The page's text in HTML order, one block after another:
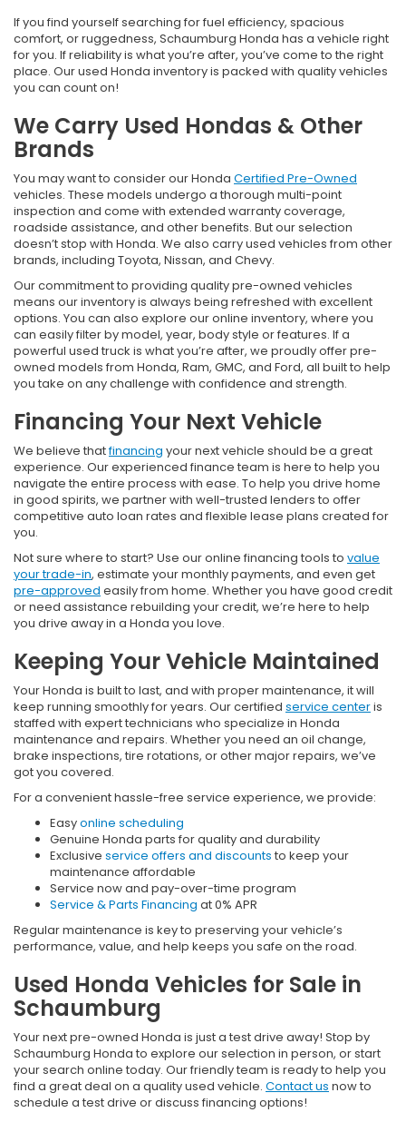
If you find yourself searching for fuel efficiency, spacious
comfort, or ruggedness, Schaumburg Honda has a vehicle right
for you. If reliability is what you’re after, you’ve come to the right
place. Our used Honda inventory is packed with quality vehicles
you can count on!
We Carry Used Hondas & Other
Brands
You may want to consider our Honda Certified Pre-Owned
vehicles. These models undergo a thorough multi-point
inspection and come with extended warranty coverage,
roadside assistance, and other benefits. But our selection
doesn’t stop with Honda. We also carry used vehicles from other
brands, including Toyota, Nissan, and Chevy.
Our commitment to providing quality pre-owned vehicles
means our inventory is always being refreshed with excellent
options. You can also explore our online inventory, where you
can easily filter by model, year, body style or features. If a
powerful used truck is what you’re after, we proudly offer pre-
owned models from Honda, Ram, GMC, and Ford, all built to help
you take on any challenge with confidence and strength.
Financing Your Next Vehicle
We believe thatfinancing your next vehicle should be a great
experience. Our experienced finance team is here to help you
navigate the entire process with ease. To help you drive home
in good spirits, we partner with well-trusted lenders to offer
competitive auto loan rates and flexible lease plans created for
you.
Not sure where to start? Use our online financing tools to value
your trade-in, estimate your monthly payments, and even get
pre-approved easily from home. Whether you have good credit
or need assistance rebuilding your credit, we’re here to help
you drive away in a Honda you love.
Keeping Your Vehicle Maintained
Your Honda is built to last, and with proper maintenance, it will
keep running smoothly for years. Our certified service centeris
staffed with expert technicians who specialize in Honda
maintenance and repairs. Whether you need an oil change,
brake inspections, tire rotations, or other major repairs, we’ve
got you covered.
For a convenient hassle-free service experience, we provide:
Easyonline scheduling
Genuine Honda parts for quality and durability
Exclusive service offers and discounts to keep your
maintenance affordable
Service now and pay-over-time program
Service & Parts Financing at 0% APR
Regular maintenance is key to preserving your vehicle’s
performance, value, and help keeps you safe on the road.
Used Honda Vehicles for Sale in
Schaumburg
Your next pre-owned Honda is just a test drive away! Stop by
Schaumburg Honda to explore our selection in person, or start
your search online today. Our friendly team is ready to help you
find a great deal on a quality used vehicle. Contact us now to
schedule a test drive or discuss financing options!